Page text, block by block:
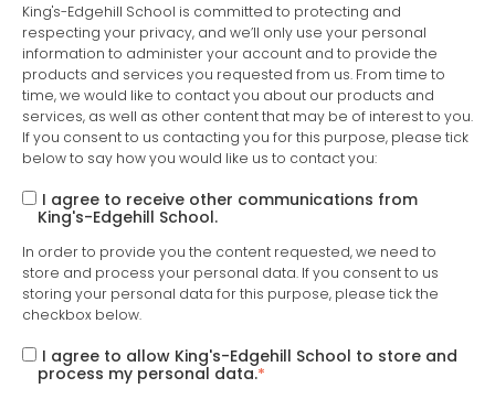
King's-Edgehill School is committed to protecting and
respecting your privacy, and we’ll only use your personal
information to administer your account and to provide the
products and services you requested from us. From time to
time, we would like to contact you about our products and
services, as well as other content that may be of interest to you.
If you consent to us contacting you for this purpose, please tick
below to say how you would like us to contact you:
I agree to receive other communications from
King's-Edgehill School.
In order to provide you the content requested, we need to
store and process your personal data. If you consent to us
storing your personal data for this purpose, please tick the
checkbox below.
I agree to allow King's-Edgehill School to store and
process my personal data.*